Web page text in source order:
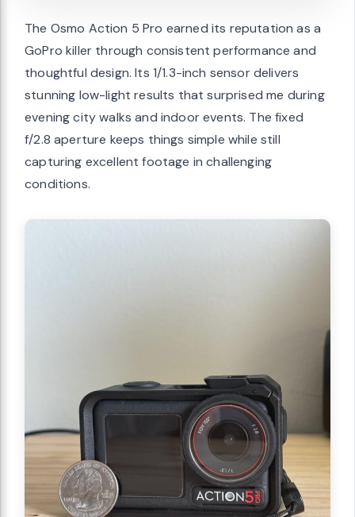
The Osmo Action 5 Pro earned its reputation as a
GoPro killer through consistent performance and
thoughtful design. Its 1/1.3-inch sensor delivers
stunning low-light results that surprised me during
evening city walks and indoor events. The fixed
f/2.8 aperture keeps things simple while still
capturing excellent footage in challenging
conditions.